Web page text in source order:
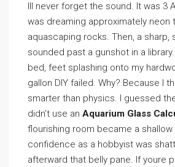
Ill never forget the sound. It was 3
was dreaming approximately neon
aquascaping rocks. Then, a sharp,
sounded past a gunshot in a
bed, feet splashing onto my
gallon DIY failed. Why? Because I
smarter than physics. I guessed
didn’t use an Aquarium Glass
flourishing room became a shallow
confidence as a hobbyist was
afterward that belly pane. If youre